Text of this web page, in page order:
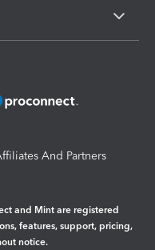
And Partners
and Mint are registered
features, support, pricing,
notice.